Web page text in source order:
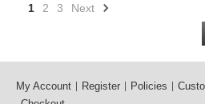
1 2 3 Next
My Account Register Policies